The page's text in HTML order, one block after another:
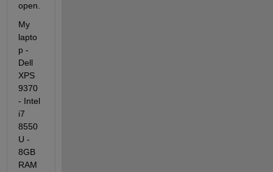
open.
My
lapto
p -
Dell
XPS
9370
- Intel
i7
8550
U -
8GB
RAM